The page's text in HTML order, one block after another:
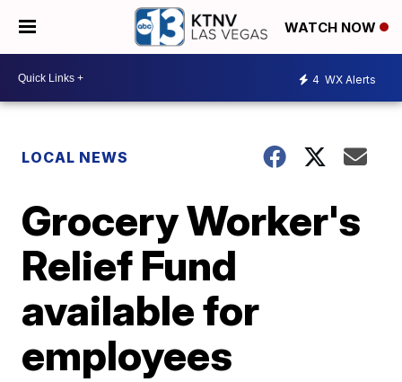
WATCH NOW
4 WX Alerts
LOCAL NEWS
Grocery Worker's
Relief Fund
available for
employees